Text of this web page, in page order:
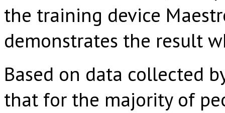
the training device
demonstrates the result
Based on data collected
that for the majority of